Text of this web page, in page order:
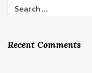
Search
for:
Recent Comments